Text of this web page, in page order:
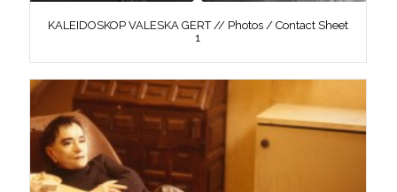
KALEIDOSKOP VALESKA GERT // Photos / Contact Sheet
1